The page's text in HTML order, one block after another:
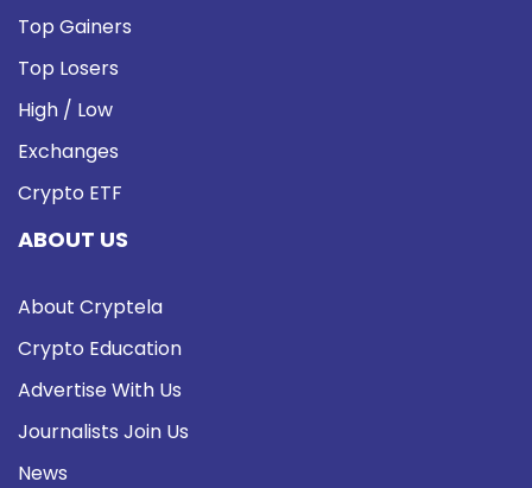
Top Gainers
Top Losers
High / Low
Exchanges
Crypto ETF
ABOUT US
About Cryptela
Crypto Education
Advertise With Us
Journalists Join Us
News